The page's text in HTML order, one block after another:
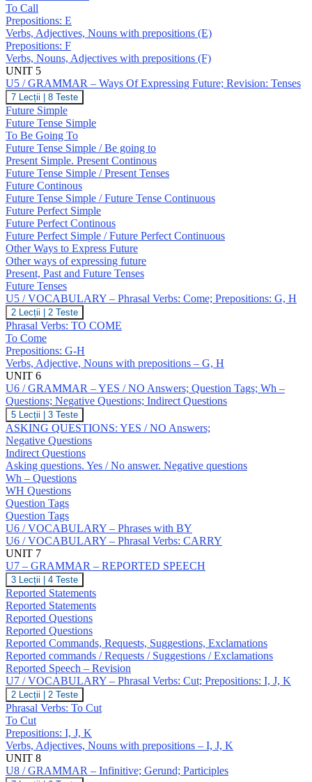
VOCABULARY
–
Phrasal
Verbs:
Call;
Prepositions:
E,
F
To Call
Prepositions: E
Verbs, Adjectives, Nouns with prepositions (E)
Prepositions: F
Verbs, Nouns, Adjectives with prepositions (F)
UNIT 5
U5 / GRAMMAR – Ways Of Expressing Future; Revision: Tenses
U5
/
GRAMMAR
–
Ways
Of
Expressing
Future;
Revision:
Tenses
7 Lecții 8 Teste
Future Simple
Future Tense Simple
To Be Going To
Future Tense Simple / Be going to
Present Simple. Present Continous
Future Tense Simple / Present Tenses
Future Continous
Future Tense Simple / Future Tense Continuous
Future Perfect Simple
Future Perfect Continous
Future Perfect Simple / Future Perfect Continuous
Other Ways to Express Future
Other ways of expressing future
Present, Past and Future Tenses
Future Tenses
U5 / VOCABULARY – Phrasal Verbs: Come; Prepositions: G, H
U5
/
VOCABULARY
–
Phrasal
Verbs:
Come;
Prepositions:
G,
H
2 Lecții 2 Teste
Phrasal Verbs: TO COME
To Come
Prepositions: G-H
Verbs, Adjective, Nouns with prepositions – G, H
UNIT 6
U6 / GRAMMAR – YES / NO Answers; Question Tags; Wh –
Questions; Negative Questions; Indirect Questions
U6
/
GRAMMAR
–
YES
/
NO
Answers;
Question
Tags;
Wh
–
Questions;
Negative
Questions;
Indirect
Questions
5 Lecții 3 Teste
ASKING QUESTIONS: YES / NO Answers;
Negative Questions
Indirect Questions
Asking questions. Yes / No answer. Negative questions
Wh – Questions
WH Questions
Question Tags
Question Tags
U6 / VOCABULARY – Phrases with BY
U6 / VOCABULARY – Phrasal Verbs: CARRY
UNIT 7
U7 – GRAMMAR – REPORTED SPEECH
U7
–
GRAMMAR
–
REPORTED
SPEECH
3 Lecții 4 Teste
Reported Statements
Reported Statements
Reported Questions
Reported Questions
Reported Commands, Requests, Suggestions, Exclamations
Reported commands / Requests / Suggestions / Exclamations
Reported Speech – Revision
U7 / VOCABULARY – Phrasal Verbs: Cut; Prepositions: I, J, K
U7
/
VOCABULARY
–
Phrasal
Verbs:
Cut;
Prepositions:
I,
2 Lecții 2 Teste
Phrasal Verbs: To Cut
To Cut
Prepositions: I, J, K
Verbs, Adjectives, Nouns with prepositions – I, J, K
UNIT 8
U8 / GRAMMAR – Infinitive; Gerund; Participles